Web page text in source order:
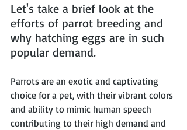
Let's take a brief look at the
efforts of parrot breeding and
why hatching eggs are in such
popular demand.
Parrots are an exotic and captivating
choice for a pet, with their vibrant colors
and ability to mimic human speech
contributing to their high demand and